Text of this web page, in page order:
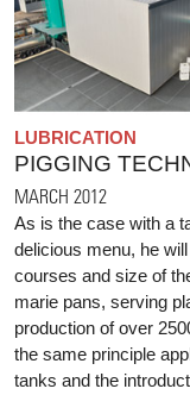
LUBRICATION
PIGGING
MARCH 2012
As is the case with a
delicious menu, he
courses and size of
marie pans, serving
production of over
the same principle
tanks and the